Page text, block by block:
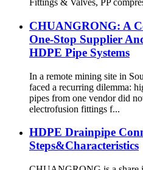
Fittings & Valves, PP
CHUANGRONG: A
One-Stop Supplier
HDPE Pipe Systems
In a remote mining site in
faced a recurring dilemma:
pipes from one vendor did
electrofusion fittings f...
HDPE Drainpipe
Steps&Characteristics